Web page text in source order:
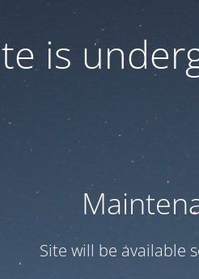
is
Site will be available